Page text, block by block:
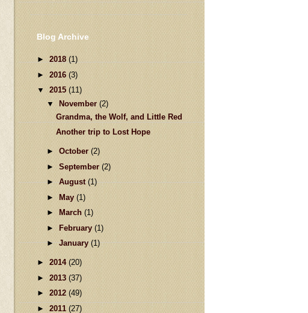
Blog Archive
► 2018 (1)
► 2016 (3)
▼ 2015 (11)
▼
November (2)
Grandma, the Wolf, and Little Red
Another trip to Lost Hope
► October (2)
► September(2)
►August(1)
►
May (1)
►
March (1)
►
February (1)
►January(1)
► 2014 (20)
► 2013 (37)
► 2012 (49)
► 2011 (27)